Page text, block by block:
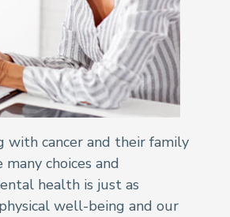
with cancer and their family
choices and
health is just as
well-being and our